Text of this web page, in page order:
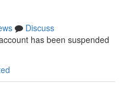
Discuss
has been suspended